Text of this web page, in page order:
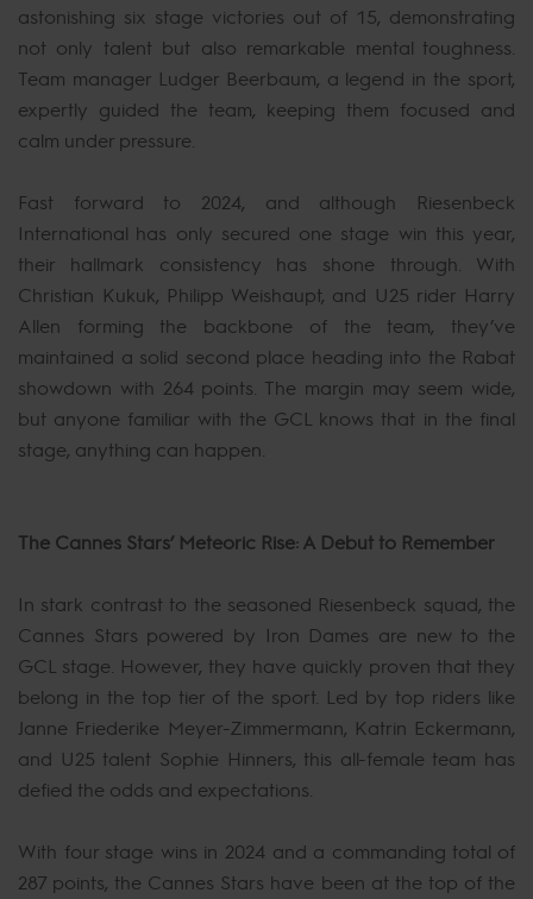
astonishing six stage victories out of 15, demonstrating
not only talent but also remarkable mental toughness.
Team manager Ludger Beerbaum, a legend in the sport,
expertly guided the team, keeping them focused and
calm under pressure.
Fast forward to 2024, and although Riesenbeck
International has only secured one stage win this year,
their hallmark consistency has shone through. With
Christian Kukuk, Philipp Weishaupt, and U25 rider Harry
Allen forming the backbone of the team, they’ve
maintained a solid second place heading into the Rabat
showdown with 264 points. The margin may seem wide,
but anyone familiar with the GCL knows that in the final
stage, anything can happen.
The Cannes Stars’ Meteoric Rise: A Debut to Remember
In stark contrast to the seasoned Riesenbeck squad, the
Cannes Stars powered by Iron Dames are new to the
GCL stage. However, they have quickly proven that they
belong in the top tier of the sport. Led by top riders like
Janne Friederike Meyer-Zimmermann, Katrin Eckermann,
and U25 talent Sophie Hinners, this all-female team has
defied the odds and expectations.
With four stage wins in 2024 and a commanding total of
287 points, the Cannes Stars have been at the top of the